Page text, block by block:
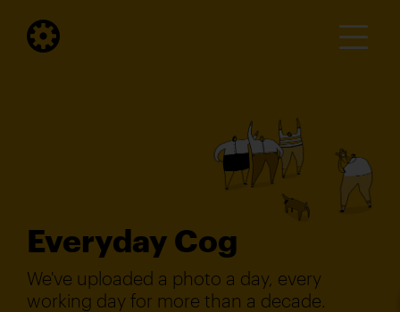
Everyday Cog
We've uploaded a photo a day, every
working day for more than a decade.